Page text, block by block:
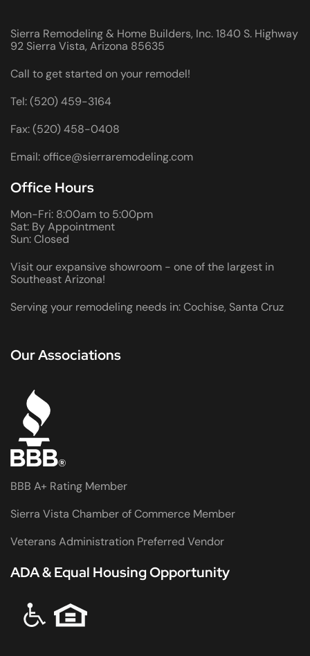
Sierra Remodeling & Home Builders, Inc. 1840 S. Highway
92 Sierra Vista, Arizona 85635
Call to get started on your remodel!
Tel: (520) 459-3164
Fax: (520) 458-0408
Email: office@sierraremodeling.com
Office Hours
Mon-Fri: 8:00am to 5:00pm
Sat: By Appointment
Sun: Closed
Visit our expansive showroom - one of the largest in
Southeast Arizona!
Serving your remodeling needs in: Cochise, Santa Cruz
Our Associations
BBB A+ Rating Member
Sierra Vista Chamber of Commerce Member
Veterans Administration Preferred Vendor
ADA & Equal Housing Opportunity